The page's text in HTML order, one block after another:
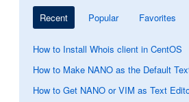
Recent Popular Favorites
How to Install Whois client in CentOS
How to Make NANO as the Default
How to Get NANO or VIM as Text